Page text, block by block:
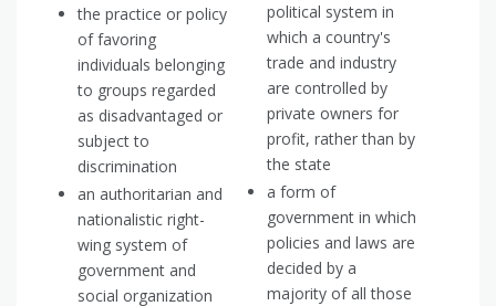
the practice or policy
of favoring
individuals belonging
to groups regarded
as disadvantaged or
subject to
discrimination
an authoritarian and
nationalistic right-
wing system of
government and
social organization
political system in
which a country's
trade and industry
are controlled by
private owners for
profit, rather than by
the state
a form of
government in which
policies and laws are
decided by a
majority of all those